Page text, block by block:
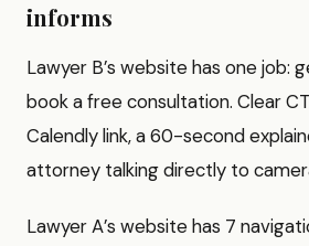
informs
Lawyer B’s website has one job:
book a free consultation. Clear
Calendly link, a 60-second
attorney talking directly to
Lawyer A’s website has 7